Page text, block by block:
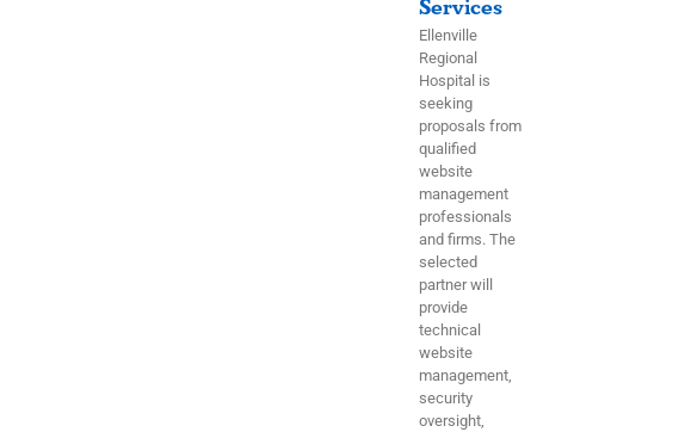
Services
Ellenville
Regional
Hospital is
seeking
proposals from
qualified
website
management
professionals
and firms. The
selected
partner will
provide
technical
website
management,
security
oversight,